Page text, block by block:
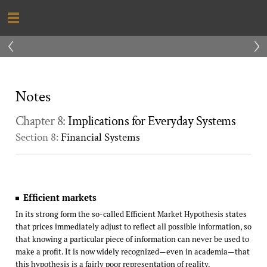
‹ ›
Notes
Chapter 8:Implications for Everyday Systems
Section 8:Financial Systems
Efficient markets
In its strong form the so-called Efficient Market Hypothesis states
that prices immediately adjust to reflect all possible information, so
that knowing a particular piece of information can never be used to
make a profit. It is now widely recognized—even in academia—that
this hypothesis is a fairly poor representation of reality.